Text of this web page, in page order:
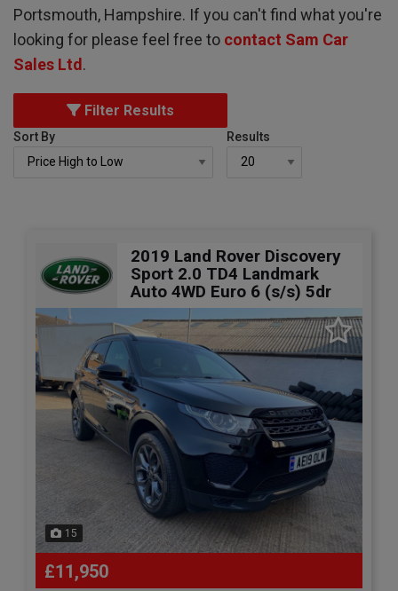
Portsmouth, Hampshire. If you can't find what you're
looking for please feel free to contact Sam Car
Sales Ltd .
Filter Results
Sort By Results
2019 Land Rover Discovery
Sport 2.0 TD4 Landmark
Auto 4WD Euro 6 (s/s) 5dr
15
£11,950